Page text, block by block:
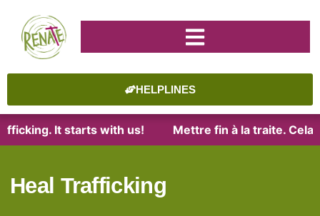
HELPLINES
It starts with us! Mettre fin à la traite. Cela
Heal Trafficking